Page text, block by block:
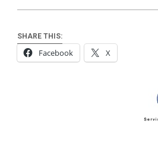
SHARE THIS:
Facebook X